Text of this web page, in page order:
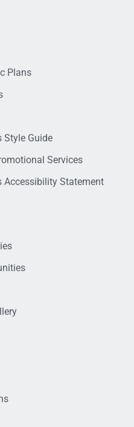
Plans
Style Guide
Services
Accessibility Statement